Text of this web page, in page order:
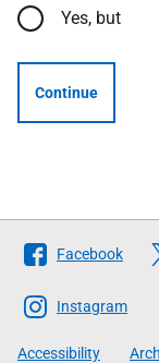
Yes, but
Continue
Follow
The
Scottish
Government
Facebook
Instagram
Accessibility